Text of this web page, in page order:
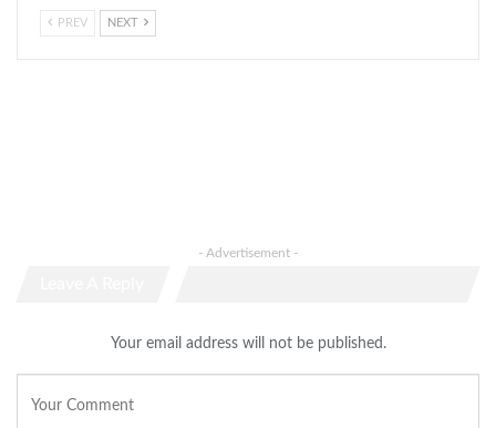
PREV NEXT
- Advertisement -
Your email address will not be published.